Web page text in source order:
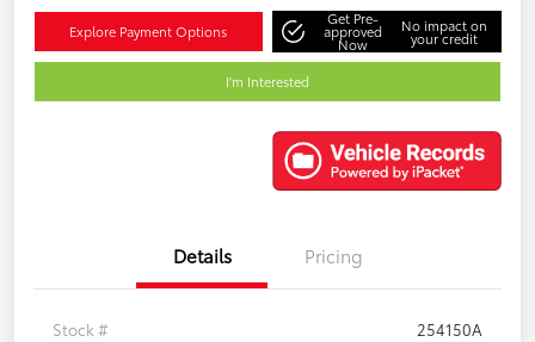
Explore Payment Options
Get Pre-
approved
Now
No impact on
your credit
I'm Interested
Details Pricing
Stock #
254150A